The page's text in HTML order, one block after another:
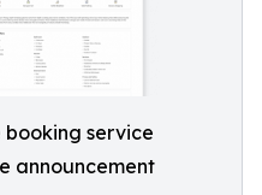
booking service
announcement